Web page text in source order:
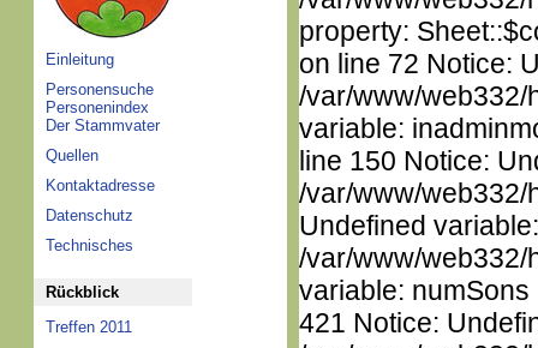
Einleitung
Personensuche
Personenindex
Der Stammvater
Quellen
Kontaktadresse
Datenschutz
Technisches
Rückblick
Treffen 2011
property:
on line 72 Notice:
/var/www/web332/
variable:
line 150 Notice:
/var/www/web332/
Undefined
/var/www/web332/
variable:
421 Notice: